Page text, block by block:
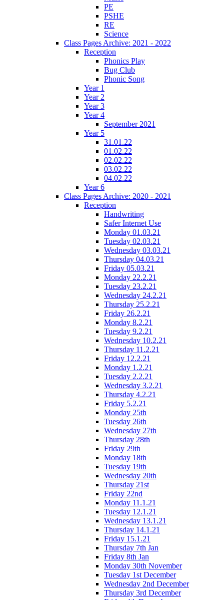
PE
PSHE
RE
Science
Class Pages Archive: 2021 - 2022
Reception
Phonics Play
Bug Club
Phonic Song
Year 1
Year 2
Year 3
Year 4
September 2021
Year 5
31.01.22
01.02.22
02.02.22
03.02.22
04.02.22
Year 6
Class Pages Archive: 2020 - 2021
Reception
Handwriting
Safer Internet Use
Monday 01.03.21
Tuesday 02.03.21
Wednesday 03.03.21
Thursday 04.03.21
Friday 05.03.21
Monday 22.2.21
Tuesday 23.2.21
Wednesday 24.2.21
Thursday 25.2.21
Friday 26.2.21
Monday 8.2.21
Tuesday 9.2.21
Wednesday 10.2.21
Thursday 11.2.21
Friday 12.2.21
Monday 1.2.21
Tuesday 2.2.21
Wednesday 3.2.21
Thursday 4.2.21
Friday 5.2.21
Monday 25th
Tuesday 26th
Wednesday 27th
Thursday 28th
Friday 29th
Monday 18th
Tuesday 19th
Wednesday 20th
Thursday 21st
Friday 22nd
Monday 11.1.21
Tuesday 12.1.21
Wednesday 13.1.21
Thursday 14.1.21
Friday 15.1.21
Thursday 7th Jan
Friday 8th Jan
Monday 30th November
Tuesday 1st December
Wednesday 2nd December
Thursday 3rd December